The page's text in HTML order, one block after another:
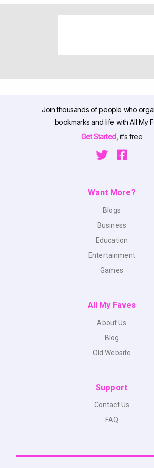
Join thousands of people who
bookmarks and life with All My
Get Started,it’s free
Want More?
Blogs
Business
Education
Entertainment
Games
All My Faves
About Us
Blog
Old Website
Support
Contact Us
FAQ